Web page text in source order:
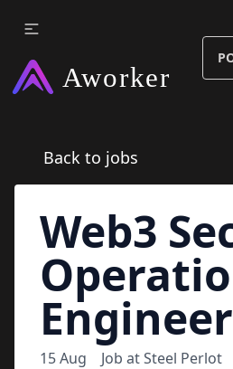
Back to jobs
Web3
Engineer
15 Aug Job atSteel Perlot